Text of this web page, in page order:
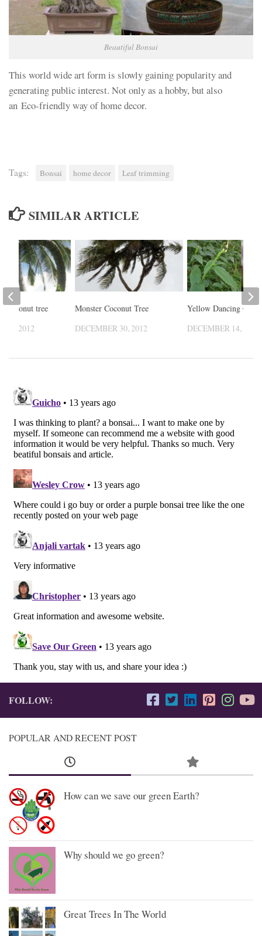
Beautiful Bonsai
This world wide art form is slowly gaining popularity and
generating public interest. Not only as a hobby, but also
an Eco-friendly way of home decor.
Tags: Bonsai home decor Leaf trimming
SIMILAR ARTICLE
Monster Coconut Tree
DECEMBER 30, 2012
Yellow Dancing Girl
DECEMBER 14, 2012
coconut tree
18, 2012
FOLLOW:
POPULAR AND RECENT POST
How can we save our green Earth?
Why should we go green?
Great Trees In The World